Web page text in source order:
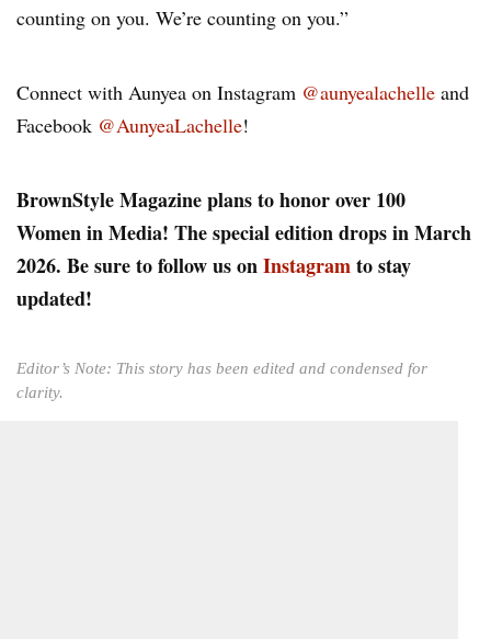
counting on you. We’re counting on you.”
Connect with Aunyea on Instagram @aunyealachelle and
Facebook @AunyeaLachelle!
BrownStyle Magazine plans to honor over 100
Women in Media! The special edition drops in March
2026. Be sure to follow us onInstagramto stay
updated!
Editor’s Note: This story has been edited and condensed for
clarity.